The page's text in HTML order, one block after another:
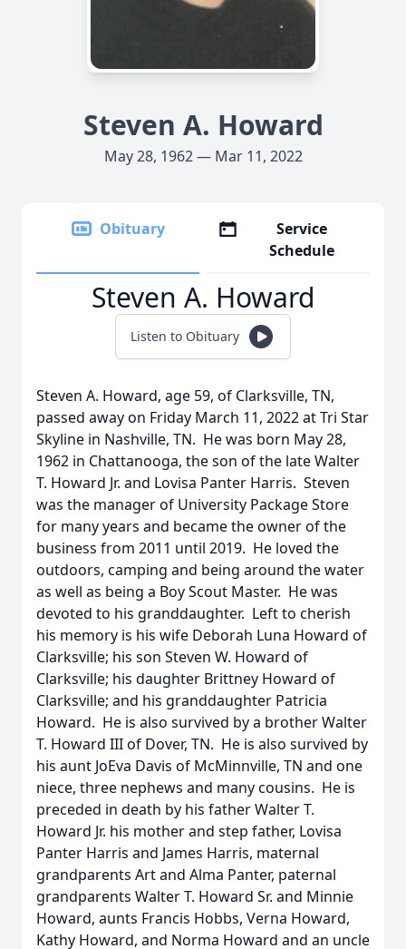
Steven A. Howard
May 28, 1962 — Mar 11, 2022
Obituary
Service
Schedule
Steven A. Howard
Listen to Obituary
Steven A. Howard, age 59, of Clarksville, TN,
passed away on Friday March 11, 2022 at Tri Star
Skyline in Nashville, TN. He was born May 28,
1962 in Chattanooga, the son of the late Walter
T. Howard Jr. and Lovisa Panter Harris. Steven
was the manager of University Package Store
for many years and became the owner of the
business from 2011 until 2019. He loved the
outdoors, camping and being around the water
as well as being a Boy Scout Master. He was
devoted to his granddaughter. Left to cherish
his memory is his wife Deborah Luna Howard of
Clarksville; his son Steven W. Howard of
Clarksville; his daughter Brittney Howard of
Clarksville; and his granddaughter Patricia
Howard. He is also survived by a brother Walter
T. Howard III of Dover, TN. He is also survived by
his aunt JoEva Davis of McMinnville, TN and one
niece, three nephews and many cousins. He is
preceded in death by his father Walter T.
Howard Jr. his mother and step father, Lovisa
Panter Harris and James Harris, maternal
grandparents Art and Alma Panter, paternal
grandparents Walter T. Howard Sr. and Minnie
Howard, aunts Francis Hobbs, Verna Howard,
Kathy Howard, and Norma Howard and an uncle